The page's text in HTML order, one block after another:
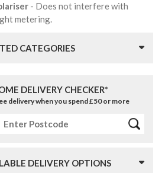
- Does not interfere with
metering.
CATEGORIES
DELIVERY CHECKER*
delivery when you spend £50 or more
DELIVERY OPTIONS